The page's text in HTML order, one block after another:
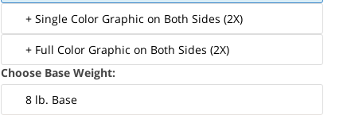
+ Single Color Graphic on Both Sides (2X)
+ Full Color Graphic on Both Sides (2X)
Choose Base Weight:
8 lb. Base